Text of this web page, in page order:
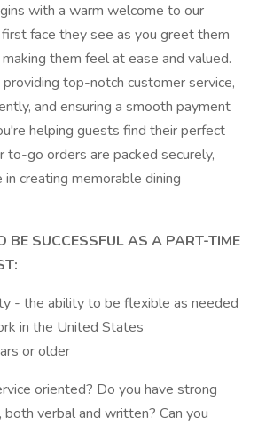
with a warm welcome to our
face they see as you greet them
them feel at ease and valued.
top-notch customer service,
and ensuring a smooth payment
helping guests find their perfect
to-go orders are packed securely,
creating memorable dining
BE SUCCESSFUL AS A PART-TIME
- the ability to be flexible as needed
in the United States
or older
oriented? Do you have strong
both verbal and written? Can you